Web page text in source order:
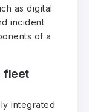
as digital
incident
of a
fleet
integrated